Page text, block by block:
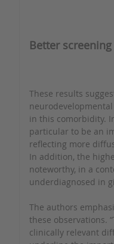
Better
These results
in this comorbidity.
particular to be an
reflecting more
In addition, the
noteworthy, in a
underdiagnosed in
The authors
these observations.
clinically relevant